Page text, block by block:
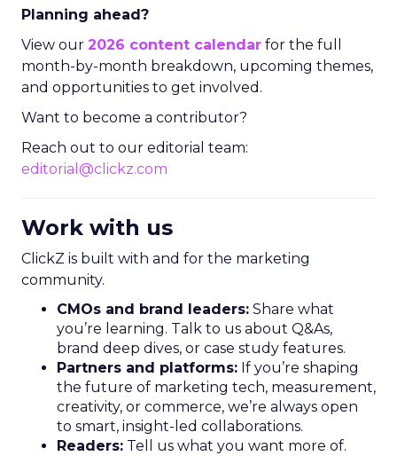
Planning ahead?
View our 2026 content calendar for the full
month-by-month breakdown, upcoming themes,
and opportunities to get involved.
Want to become a contributor?
Reach out to our editorial team:
editorial@clickz.com
Work with us
ClickZ is built with and for the marketing
community.
CMOs and brand leaders: Share what
you’re learning. Talk to us about Q&As,
brand deep dives, or case study features.
Partners and platforms: If you’re shaping
the future of marketing tech, measurement,
creativity, or commerce, we’re always open
to smart, insight-led collaborations.
Readers: Tell us what you want more of.